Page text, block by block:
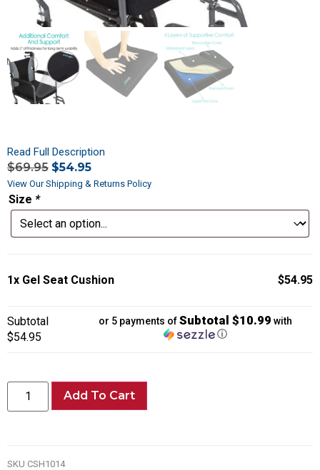
Read Full Description
$69.95 $54.95
View Our Shipping & Returns Policy
Size *
1x Gel Seat Cushion $54.95
Subtotal
$54.95
or 5 payments ofSubtotal $10.99 with
ⓘ
Add To Cart
SKU CSH1014